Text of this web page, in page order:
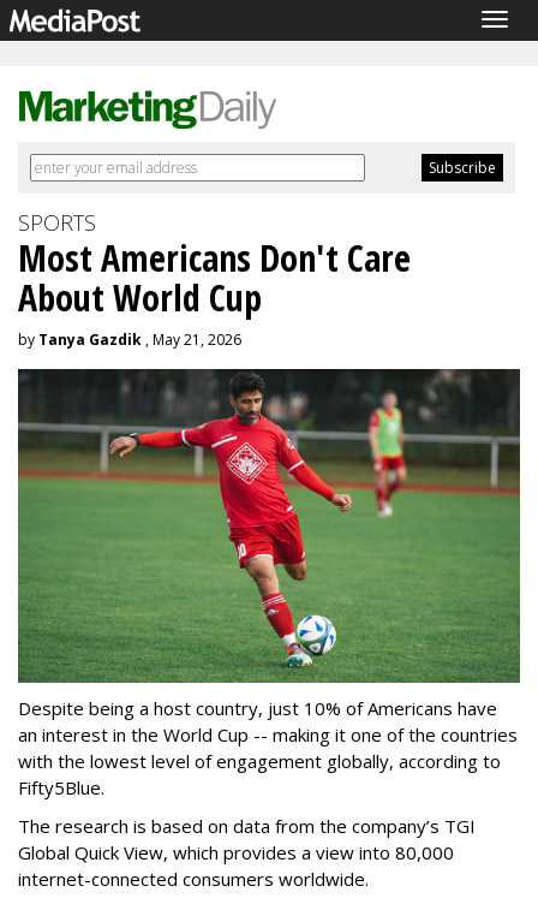
SPORTS
Most Americans Don't Care
About World Cup
by Tanya Gazdik , May 21, 2026
Despite being a host country, just 10% of Americans have
an interest in the World Cup -- making it one of the countries
with the lowest level of engagement globally, according to
Fifty5Blue.
The research is based on data from the company’s TGI
Global Quick View, which provides a view into 80,000
internet-connected consumers worldwide.